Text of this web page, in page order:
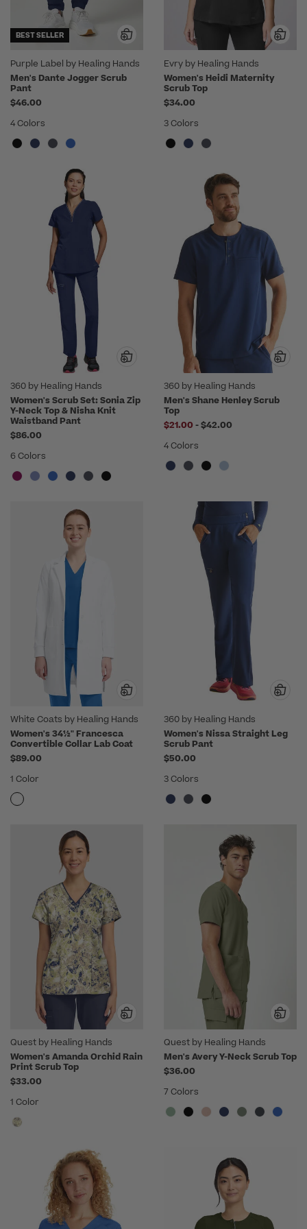
BEST SELLER
Purple Label by Healing Hands
Men's Dante Jogger Scrub
Pant
$46.00
4 Colors
Evry by Healing Hands
Women's Heidi Maternity
Scrub Top
$34.00
3 Colors
360 by Healing Hands
Women's Scrub Set: Sonia Zip
Y-Neck Top & Nisha Knit
Waistband Pant
$86.00
6 Colors
360 by Healing Hands
Men's Shane Henley Scrub
Top
$21.00 -to
$42.00
4 Colors
White Coats by Healing Hands
Women's 34½" Francesca
Convertible Collar Lab Coat
$89.00
1 Color
360 by Healing Hands
Women's Nissa Straight Leg
Scrub Pant
$50.00
3 Colors
Quest by Healing Hands
Women's Amanda Orchid Rain
Print Scrub Top
$33.00
1 Color
Quest by Healing Hands
Men's Avery Y-Neck Scrub Top
$36.00
7 Colors